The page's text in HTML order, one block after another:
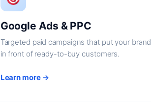
Google Ads & PPC
Targeted paid campaigns that put your brand
in front of ready-to-buy customers.
Learn more →